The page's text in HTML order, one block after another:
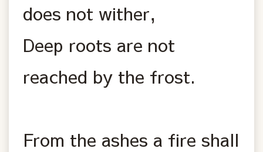
does not wither,
Deep roots are not
reached by the frost.
From the ashes a fire shall